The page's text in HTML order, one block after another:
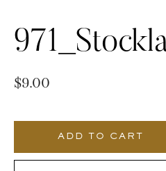
$9.00
ADD TO CART